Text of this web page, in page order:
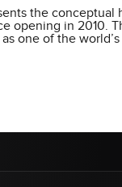
the conceptual
opening in 2010.
one of the